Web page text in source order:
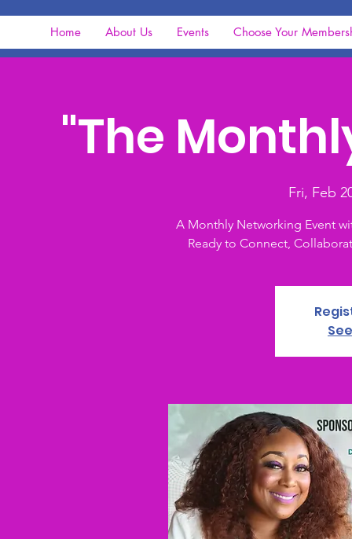
Home About Us Events Choose Your
"The
Fri, Feb
A Monthly Networking Event
Ready to Connect,